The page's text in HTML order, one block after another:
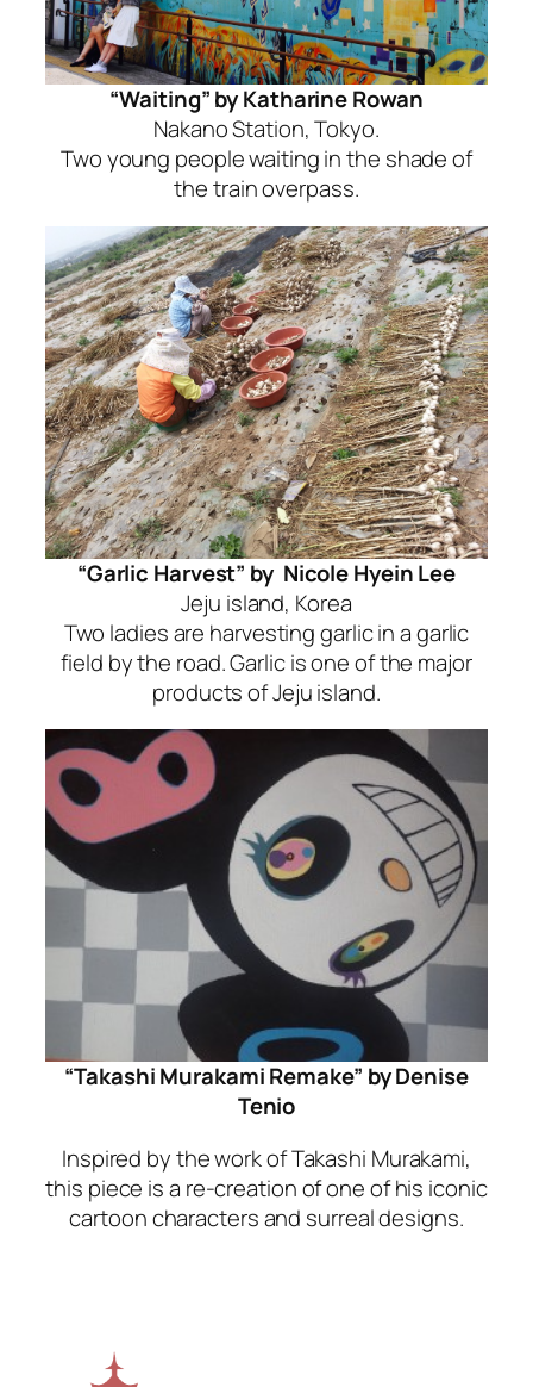
“Waiting” by Katharine Rowan
Nakano Station, Tokyo.
Two young people waiting in the shade of
the train overpass.
“Garlic Harvest” by Nicole Hyein Lee
Jeju island, Korea
Two ladies are harvesting garlic in a garlic
field by the road. Garlic is one of the major
products of Jeju island.
“Takashi Murakami Remake” by Denise
Tenio
Inspired by the work of Takashi Murakami,
this piece is a re-creation of one of his iconic
cartoon characters and surreal designs.